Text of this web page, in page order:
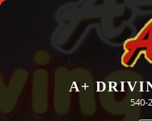
Skip
A+
540-